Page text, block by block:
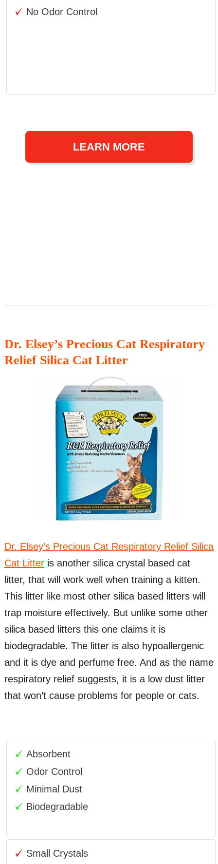
No Odor Control
LEARN MORE
Dr. Elsey’s Precious Cat Respiratory
Relief Silica Cat Litter
Dr. Elsey’s Precious Cat Respiratory Relief Silica
Cat Litteris another silica crystal based cat
litter, that will work well when training a kitten.
This litter like most other silica based litters will
trap moisture effectively. But unlike some other
silica based litters this one claims it is
biodegradable. The litter is also hypoallergenic
and it is dye and perfume free. And as the name
respiratory relief suggests, it is a low dust litter
that won’t cause problems for people or cats.
Absorbent
Odor Control
Minimal Dust
Biodegradable
Small Crystals